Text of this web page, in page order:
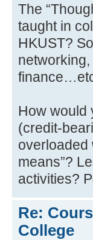
The
taught in
HKUST?
How would
(credit-
overloaded
means”?
activities?
Re:
College